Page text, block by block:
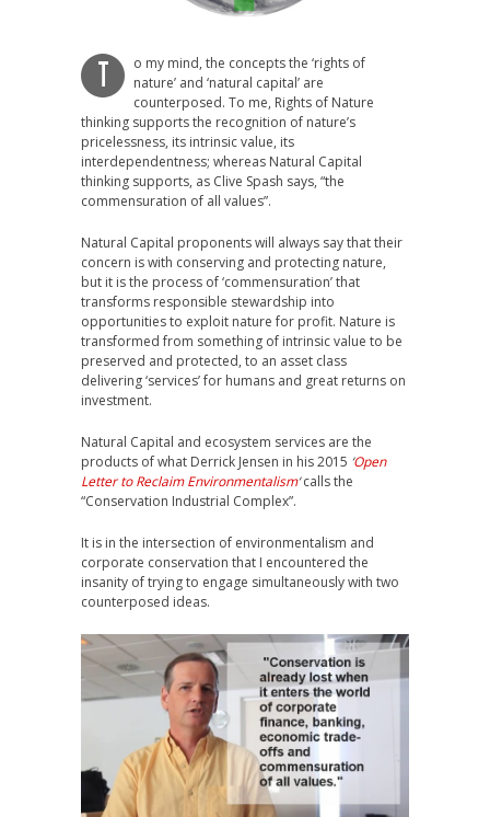
T
o my mind, the concepts the ‘rights of
nature’ and ‘natural capital’ are
counterposed. To me, Rights of Nature
thinking supports the recognition of nature’s
pricelessness, its intrinsic value, its
interdependentness; whereas Natural Capital
thinking supports, as Clive Spash says, “the
commensuration of all values”.
Natural Capital proponents will always say that their
concern is with conserving and protecting nature,
but it is the process of ‘commensuration’ that
transforms responsible stewardship into
opportunities to exploit nature for profit. Nature is
transformed from something of intrinsic value to be
preserved and protected, to an asset class
delivering ‘services’ for humans and great returns on
investment.
Natural Capital and ecosystem services are the
products of what Derrick Jensen in his 2015 ‘Open
Letter to Reclaim Environmentalism‘calls the
“Conservation Industrial Complex”.
It is in the intersection of environmentalism and
corporate conservation that I encountered the
insanity of trying to engage simultaneously with two
counterposed ideas.